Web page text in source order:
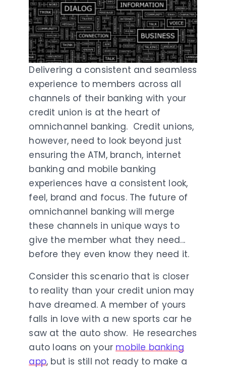
Delivering a consistent and seamless
experience to members across all
channels of their banking with your
credit union is at the heart of
omnichannel banking. Credit unions,
however, need to look beyond just
ensuring the ATM, branch, internet
banking and mobile banking
experiences have a consistent look,
feel, brand and focus. The future of
omnichannel banking will merge
these channels in unique ways to
give the member what they need...
before they even know they need it.
Consider this scenario that is closer
to reality than your credit union may
have dreamed. A member of yours
falls in love with a new sports car he
saw at the auto show. He researches
auto loans on yourmobile banking
app, but is still not ready to make a